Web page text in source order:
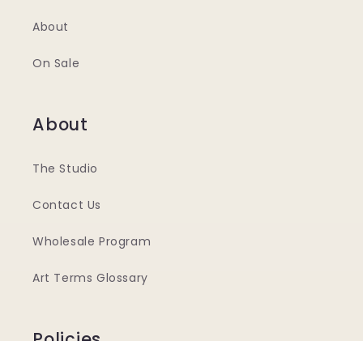
About
On Sale
About
The Studio
Contact Us
Wholesale Program
Art Terms Glossary